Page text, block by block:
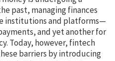
past, managing finances
institutions and platforms—
and yet another for
Today, however, fintech
barriers by introducing